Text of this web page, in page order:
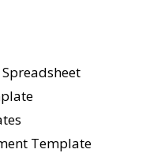
Template